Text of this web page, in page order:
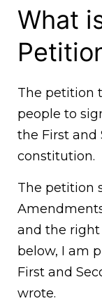
What
The petition
people to
the First and
constitution.
The petition
and the right
below, I am
First and
wrote.